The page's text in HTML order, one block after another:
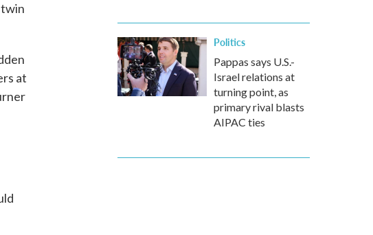
at
Politics
Pappas says U.S.-
Israel relations at
turning point, as
primary rival blasts
AIPAC ties